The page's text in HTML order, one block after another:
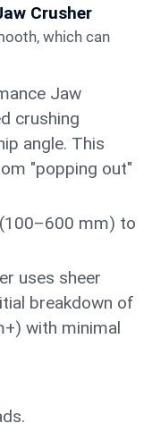
Crusher
Jaw
crushing
angle. This
"popping out"
mm) to
uses sheer
breakdown of
with minimal